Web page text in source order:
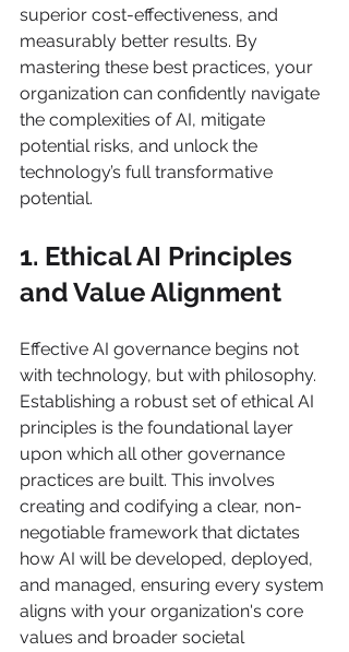
superior cost-effectiveness, and
measurably better results. By
mastering these best practices, your
organization can confidently navigate
the complexities of AI, mitigate
potential risks, and unlock the
technology’s full transformative
potential.
1. Ethical AI Principles
and Value Alignment
Effective AI governance begins not
with technology, but with philosophy.
Establishing a robust set of ethical AI
principles is the foundational layer
upon which all other governance
practices are built. This involves
creating and codifying a clear, non-
negotiable framework that dictates
how AI will be developed, deployed,
and managed, ensuring every system
aligns with your organization's core
values and broader societal